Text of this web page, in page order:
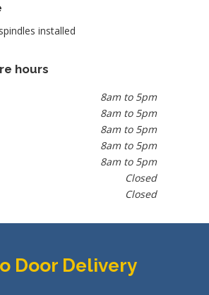
hours
8am to 5pm
8am to 5pm
8am to 5pm
8am to 5pm
8am to 5pm
Closed
Closed
Door Delivery